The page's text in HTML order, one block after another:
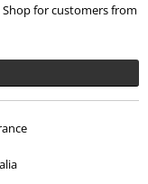
Shop for customers from